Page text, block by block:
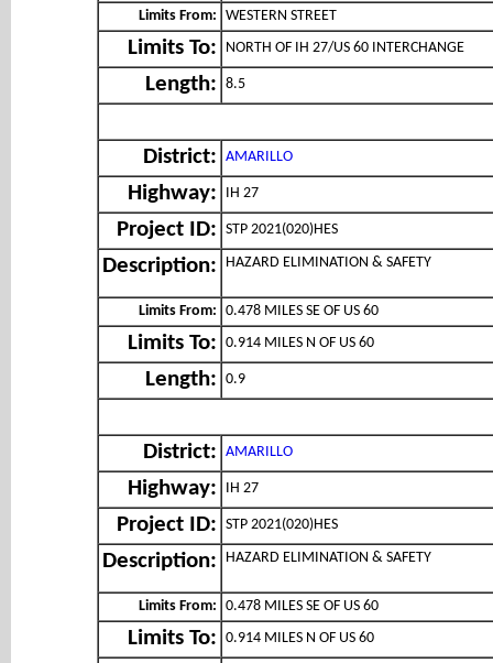
Limits From: WESTERN STREET
Limits To: NORTH OF IH 27/US 60 INTERCHANGE
Length: 8.5
District: AMARILLO
Highway: IH 27
Project ID: STP 2021(020)HES
Description: HAZARD ELIMINATION & SAFETY
Limits From: 0.478 MILES SE OF US 60
Limits To: 0.914 MILES N OF US 60
Length: 0.9
District: AMARILLO
Highway: IH 27
Project ID: STP 2021(020)HES
Description: HAZARD ELIMINATION & SAFETY
Limits From: 0.478 MILES SE OF US 60
Limits To: 0.914 MILES N OF US 60